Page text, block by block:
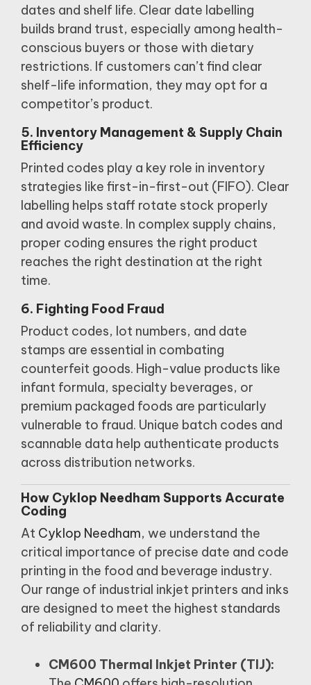
dates and shelf life. Clear date labelling
builds brand trust, especially among health-
conscious buyers or those with dietary
restrictions. If customers can’t find clear
shelf-life information, they may opt for a
competitor’s product.
5. Inventory Management & Supply Chain
Efficiency
Printed codes play a key role in inventory
strategies like first-in-first-out (FIFO). Clear
labelling helps staff rotate stock properly
and avoid waste. In complex supply chains,
proper coding ensures the right product
reaches the right destination at the right
time.
6. Fighting Food Fraud
Product codes, lot numbers, and date
stamps are essential in combating
counterfeit goods. High-value products like
infant formula, specialty beverages, or
premium packaged foods are particularly
vulnerable to fraud. Unique batch codes and
scannable data help authenticate products
across distribution networks.
How Cyklop Needham Supports Accurate
Coding
At Cyklop Needham, we understand the
critical importance of precise date and code
printing in the food and beverage industry.
Our range of industrial inkjet printers and inks
are designed to meet the highest standards
of reliability and clarity.
CM600 Thermal Inkjet Printer (TIJ):